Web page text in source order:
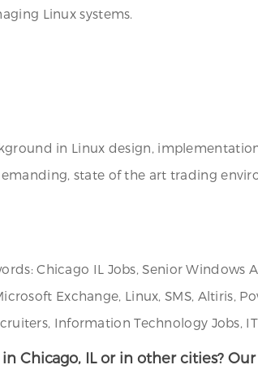
Linux systems.
in Linux design,
state of the art trading
Chicago IL Jobs, Senior
Exchange, Linux, SMS, Altiris,
Information Technology Jobs,
Chicago, IL or in other cities?